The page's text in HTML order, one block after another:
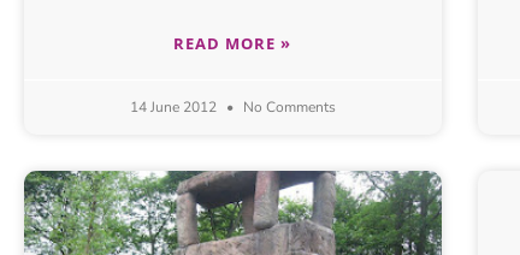
READ MORE »
14 June 2012 No Comments